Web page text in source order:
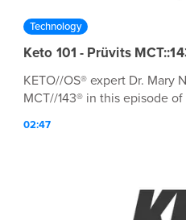
Technology
Keto 101 - Prüvits
KETO//OS® expert Dr. Mary
MCT//143® in this episode of
02:47